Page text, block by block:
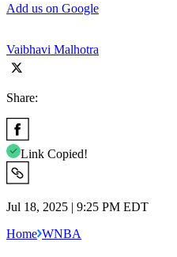
Add us on Google
Vaibhavi Malhotra
Share:
Link Copied!
Jul 18, 2025 | 9:25 PM EDT
Home WNBA